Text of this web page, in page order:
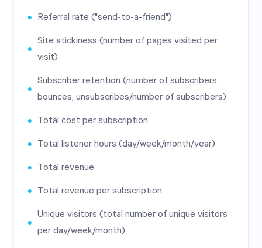
Referral rate ("send-to-a-friend")
Site stickiness (number of pages visited per
visit)
Subscriber retention (number of subscribers,
bounces, unsubscribes/number of subscribers)
Total cost per subscription
Total listener hours (day/week/month/year)
Total revenue
Total revenue per subscription
Unique visitors (total number of unique visitors
per day/week/month)